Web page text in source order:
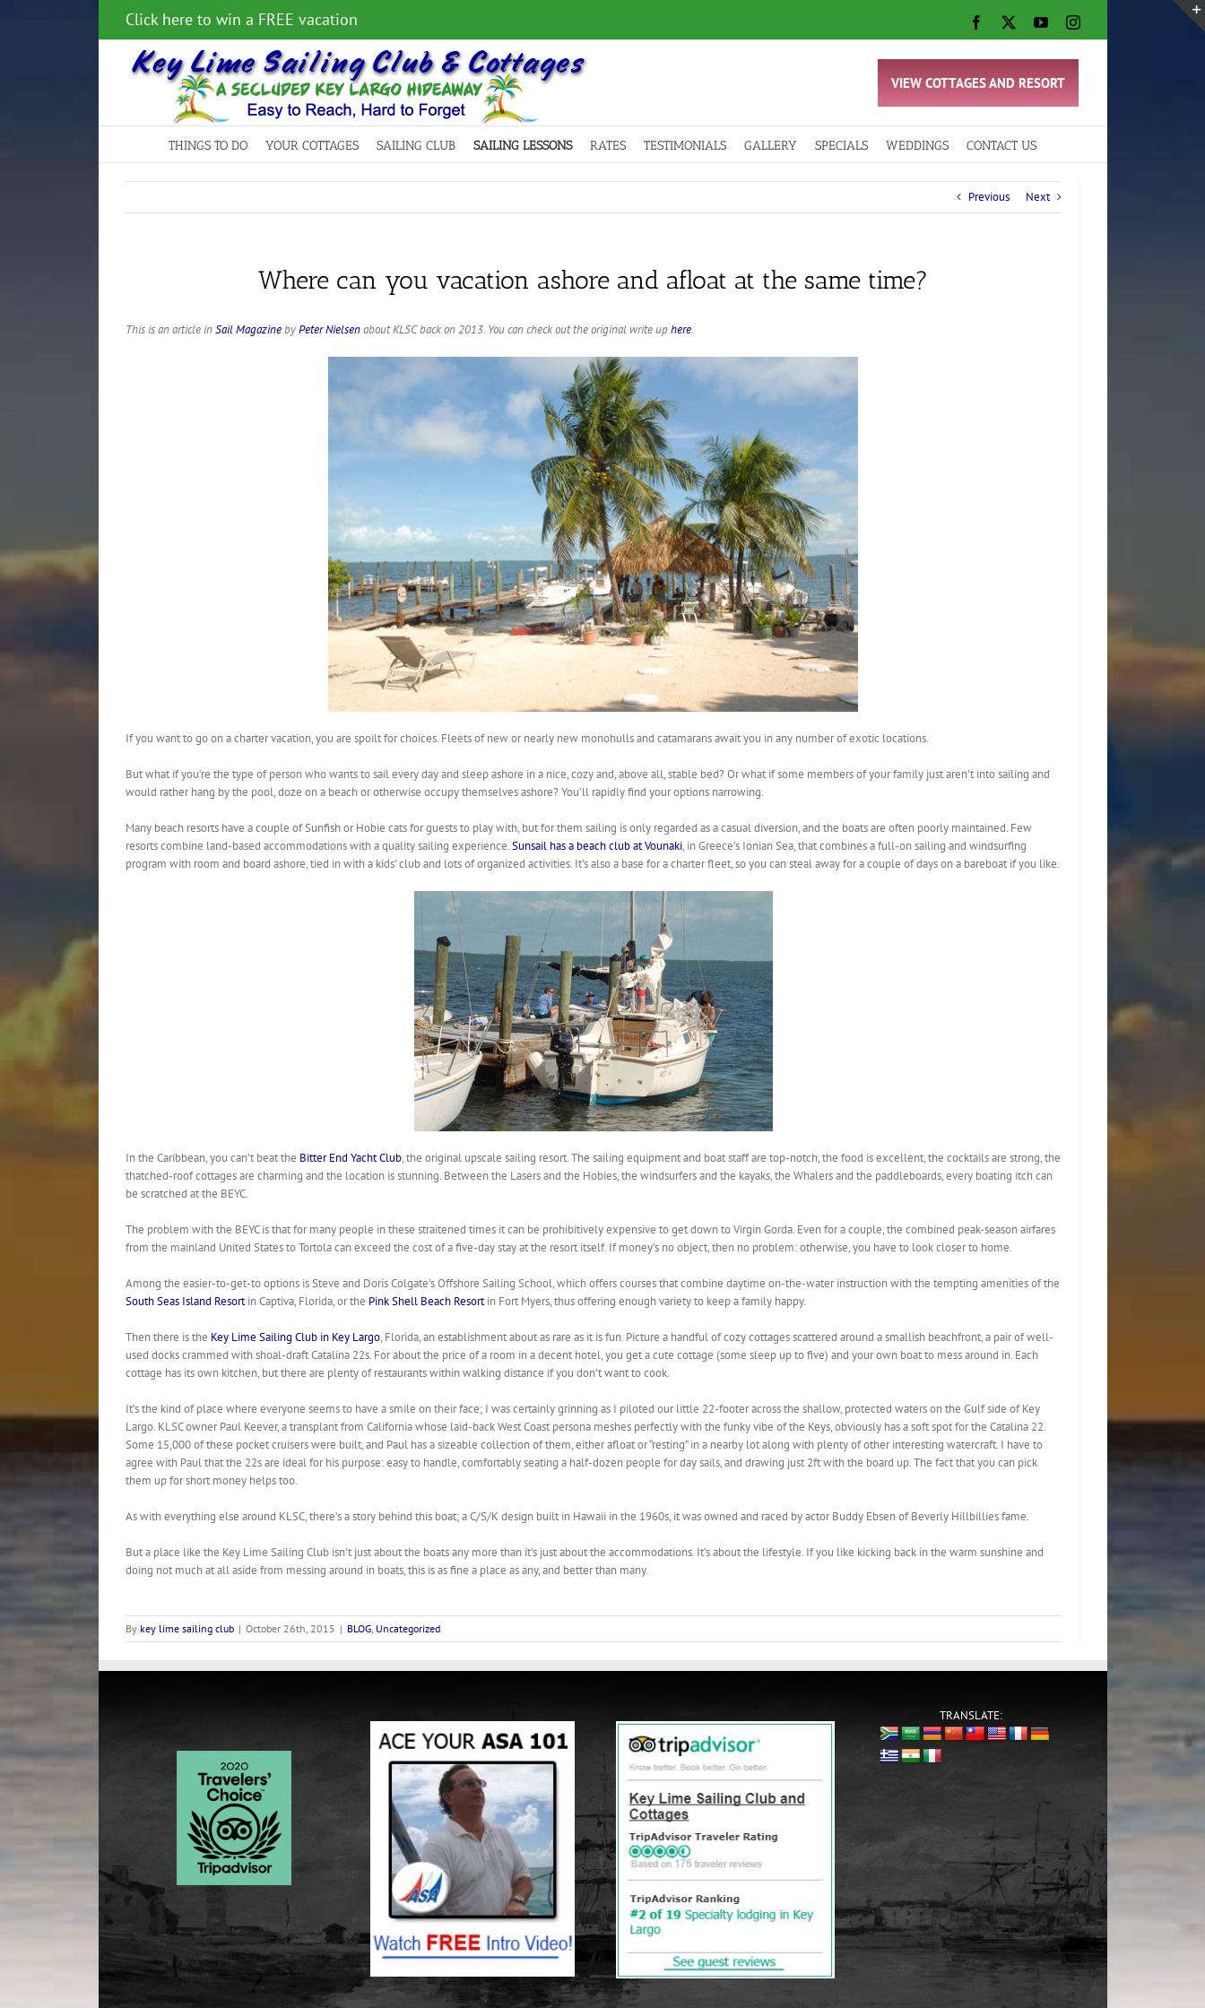
Click here to win a FREE vacation Facebook
X YouTubeInstagram
VIEW COTTAGES AND RESORT
THINGS TO DO YOUR COTTAGES SAILING CLUB SAILING LESSONS RATES TESTIMONIALS GALLERY SPECIALS WEDDINGS CONTACT US
Previous Next
Where can you vacation ashore and afloat at the same time?
This is an article inSail MagazinebyPeter Nielsenabout KLSC back on 2013. You can check out the original write uphere.
If you want to go on a charter vacation, you are spoilt for choices. Fleets of new or nearly new monohulls and catamarans await you in any number of exotic locations.
But what if you’re the type of person who wants to sail every day and sleep ashore in a nice, cozy and, above all, stable bed? Or what if some members of your family just aren’t into sailing and
would rather hang by the pool, doze on a beach or otherwise occupy themselves ashore? You’ll rapidly find your options narrowing.
Many beach resorts have a couple of Sunfish or Hobie cats for guests to play with, but for them sailing is only regarded as a casual diversion, and the boats are often poorly maintained. Few
resorts combine land-based accommodations with a quality sailing experience.Sunsail has a beach club at Vounaki, in Greece’s Ionian Sea, that combines a full-on sailing and windsurfing
program with room and board ashore, tied in with a kids’ club and lots of organized activities. It’s also a base for a charter fleet, so you can steal away for a couple of days on a bareboat if you like.
In the Caribbean, you can’t beat the Bitter End Yacht Club, the original upscale sailing resort. The sailing equipment and boat staff are top-notch, the food is excellent, the cocktails are strong, the
thatched-roof cottages are charming and the location is stunning. Between the Lasers and the Hobies, the windsurfers and the kayaks, the Whalers and the paddleboards, every boating itch can
be scratched at the BEYC.
The problem with the BEYC is that for many people in these straitened times it can be prohibitively expensive to get down to Virgin Gorda. Even for a couple, the combined peak-season airfares
from the mainland United States to Tortola can exceed the cost of a five-day stay at the resort itself. If money’s no object, then no problem: otherwise, you have to look closer to home.
Among the easier-to-get-to options is Steve and Doris Colgate’s Offshore Sailing School, which offers courses that combine daytime on-the-water instruction with the tempting amenities of the
South Seas Island Resortin Captiva, Florida, or the Pink Shell Beach Resortin Fort Myers, thus offering enough variety to keep a family happy.
Then there is the Key Lime Sailing Club in Key Largo, Florida, an establishment about as rare as it is fun. Picture a handful of cozy cottages scattered around a smallish beachfront, a pair of well-
used docks crammed with shoal-draft Catalina 22s. For about the price of a room in a decent hotel, you get a cute cottage (some sleep up to five) and your own boat to mess around in. Each
cottage has its own kitchen, but there are plenty of restaurants within walking distance if you don’t want to cook.
It’s the kind of place where everyone seems to have a smile on their face; I was certainly grinning as I piloted our little 22-footer across the shallow, protected waters on the Gulf side of Key
Largo. KLSC owner Paul Keever, a transplant from California whose laid-back West Coast persona meshes perfectly with the funky vibe of the Keys, obviously has a soft spot for the Catalina 22.
Some 15,000 of these pocket cruisers were built, and Paul has a sizeable collection of them, either afloat or “resting” in a nearby lot along with plenty of other interesting watercraft. I have to
agree with Paul that the 22s are ideal for his purpose: easy to handle, comfortably seating a half-dozen people for day sails, and drawing just 2ft with the board up. The fact that you can pick
them up for short money helps too.
As with everything else around KLSC, there’s a story behind this boat; a C/S/K design built in Hawaii in the 1960s, it was owned and raced by actor Buddy Ebsen of Beverly Hillbillies fame.
But a place like the Key Lime Sailing Club isn’t just about the boats any more than it’s just about the accommodations. It’s about the lifestyle. If you like kicking back in the warm sunshine and
doing not much at all aside from messing around in boats, this is as fine a place as any, and better than many.
By key lime sailing club | October 26th, 2015 | BLOG, Uncategorized
TRANSLATE: